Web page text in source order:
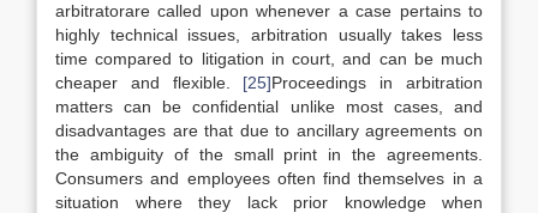
arbitratorare called upon whenever a case pertains to
highly technical issues, arbitration usually takes less
time compared to litigation in court, and can be much
cheaper and flexible. [25]Proceedings in arbitration
matters can be confidential unlike most cases, and
disadvantages are that due to ancillary agreements on
the ambiguity of the small print in the agreements.
Consumers and employees often find themselves in a
situation where they lack prior knowledge when